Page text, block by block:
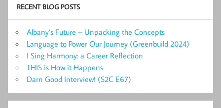
RECENT BLOG POSTS
Albany’s Future – Unpacking the Concepts
Language to Power Our Journey (Greenbuild 2024)
I Sing Harmony: a Career Reflection
THIS is How it Happens
Darn Good Interview! (S2C E67)